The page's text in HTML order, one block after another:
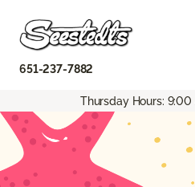
651-237-7882
Thursday Hours: 9:00